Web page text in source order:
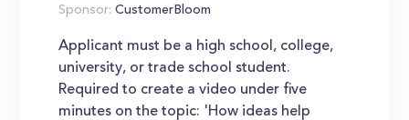
Sponsor: CustomerBloom
Applicant must be a high school, college,
university, or trade school student.
Required to create a video under five
minutes on the topic: 'How ideas help